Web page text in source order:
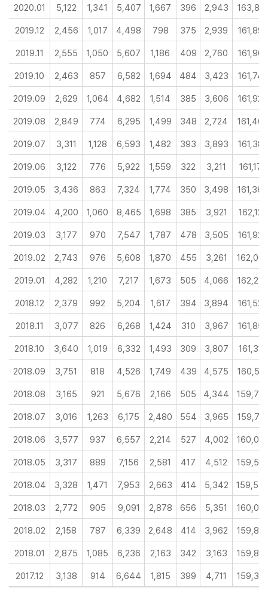
2020.01 5,122 1,341 5,407 1,667 396 2,943
2019.12 2,456 1,017 4,498 798 375 2,939 161,899
2019.11 2,555 1,050 5,607 1,186 409 2,760 161,906
2019.10 2,463 857 6,582 1,694 484 3,423 161,740
2019.09 2,629 1,064 4,682 1,514 385 3,606 161,924
2019.08 2,849 774 6,295 1,499 348 2,724 161,463
2019.07 3,311 1,128 6,593 1,482 393 3,893 161,383
2019.06 3,122 776 5,922 1,559 322 3,211 161,177
2019.05 3,436 863 7,324 1,774 350 3,498 161,364
2019.04 4,200 1,060 8,465 1,698 385 3,921 162,120
2019.03 3,177 970 7,547 1,787 478 3,505 161,927
2019.02 2,743 976 5,608 1,870 455 3,261
2019.01 4,282 1,210 7,217 1,673 505 4,066
2018.12 2,379 992 5,204 1,617 394 3,894 161,529
2018.11 3,077 826 6,268 1,424 310 3,967 161,858
2018.10 3,640 1,019 6,332 1,493 309 3,807 161,316
2018.09 3,751 818 4,526 1,749 439 4,575 160,561
2018.08 3,165 921 5,676 2,166 505 4,344
2018.07 3,016 1,263 6,175 2,480 554 3,965 159,716
2018.06 3,577 937 6,557 2,214 527 4,002
2018.05 3,317 889 7,156 2,581 417 4,512
2018.04 3,328 1,471 7,953 2,663 414 5,342
2018.03 2,772 905 9,091 2,878 656 5,351
2018.02 2,158 787 6,339 2,648 414 3,962
2018.01 2,875 1,085 6,236 2,163 342 3,163
2017.12 3,138 914 6,644 1,815 399 4,711